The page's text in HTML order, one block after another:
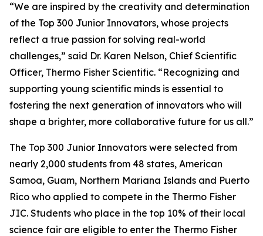
“We are inspired by the creativity and determination
of the Top 300 Junior Innovators, whose projects
reflect a true passion for solving real-world
challenges,” said Dr. Karen Nelson, Chief Scientific
Officer, Thermo Fisher Scientific. “Recognizing and
supporting young scientific minds is essential to
fostering the next generation of innovators who will
shape a brighter, more collaborative future for us all.”
The Top 300 Junior Innovators were selected from
nearly 2,000 students from 48 states, American
Samoa, Guam, Northern Mariana Islands and Puerto
Rico who applied to compete in the Thermo Fisher
JIC. Students who place in the top 10% of their local
science fair are eligible to enter the Thermo Fisher